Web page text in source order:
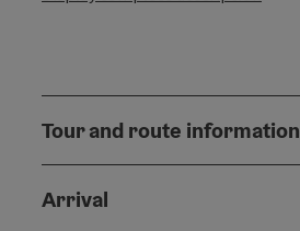
Tour and route information
Arrival